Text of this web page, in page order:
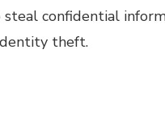
confidential
theft.